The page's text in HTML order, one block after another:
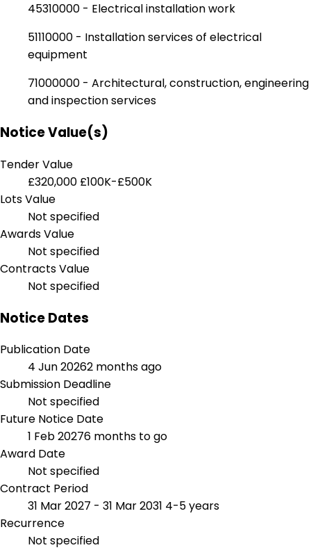
45310000 - Electrical installation work
51110000 - Installation services of electrical
equipment
71000000 - Architectural, construction, engineering
and inspection services
Notice Value(s)
Tender Value
£320,000 £100K-£500K
Lots Value
Not specified
Awards Value
Not specified
Contracts Value
Not specified
Notice Dates
Publication Date
4 Jun 20262 months ago
Submission Deadline
Not specified
Future Notice Date
1 Feb 20276 months to go
Award Date
Not specified
Contract Period
31 Mar 2027 - 31 Mar 2031 4-5 years
Recurrence
Not specified